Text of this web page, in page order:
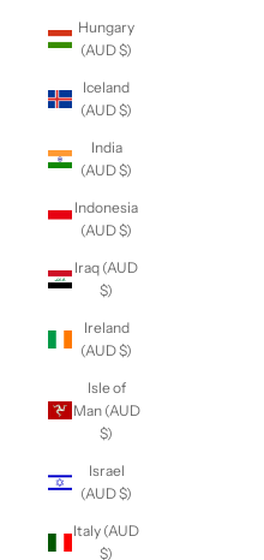
Hungary
(AUD $)
Iceland
(AUD $)
India
(AUD $)
Indonesia
(AUD $)
Iraq (AUD
$)
Ireland
(AUD $)
Isle of
Man (AUD
$)
Israel
(AUD $)
Italy (AUD
$)